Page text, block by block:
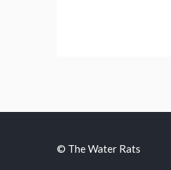
© The Water Rats